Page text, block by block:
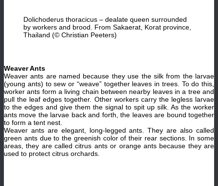
Dolichoderus thoracicus – dealate queen surrounded
by workers and brood. From Sakaerat, Korat province,
Thailand (© Christian Peeters)
Weaver Ants
Weaver ants are named because they use the silk from the larvae
(young ants) to sew or “weave” together leaves in trees. To do this,
worker ants form a living chain between nearby leaves in a tree and
pull the leaf edges together. Other workers carry the legless larvae
to the edges and give them the signal to spit up silk. As the worker
ants move the larvae back and forth, the leaves are bound together
to form a tent nest.
Weaver ants are elegant, long-legged ants. They are also called
green ants due to the greenish color of their rear sections. In some
areas, they are called citrus ants or orange ants because they are
used to protect citrus orchards.